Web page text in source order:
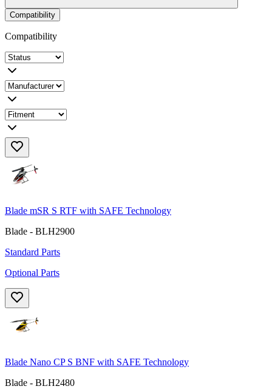
Compatibility
Compatibility
Blade mSR S RTF with SAFE Technology
Blade - BLH2900
Standard Parts
Optional Parts
Blade Nano CP S BNF with SAFE Technology
Blade - BLH2480